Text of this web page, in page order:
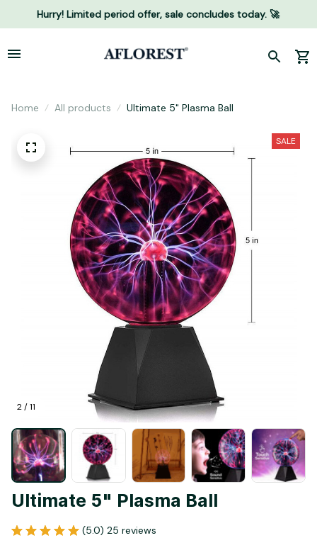
Hurry! Limited period offer, sale concludes today. 🚀
Home All products Ultimate 5" Plasma Ball
2 / 11
SALE
Ultimate 5" Plasma Ball
(5.0) 25 reviews